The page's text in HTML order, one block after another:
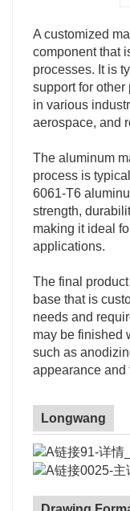
A customized
component that
processes. It is
support for other
in various
aerospace, and
The aluminum
process is
6061-T6
strength,
making it ideal
applications.
The final
base that is
needs and
may be finished
such as
appearance and
Longwang